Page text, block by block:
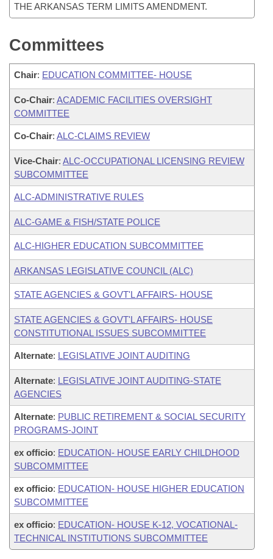
THE ARKANSAS TERM LIMITS AMENDMENT.
Committees
Chair: EDUCATION COMMITTEE- HOUSE
Co-Chair: ACADEMIC FACILITIES OVERSIGHT
COMMITTEE
Co-Chair: ALC-CLAIMS REVIEW
Vice-Chair: ALC-OCCUPATIONAL LICENSING REVIEW
SUBCOMMITTEE
ALC-ADMINISTRATIVE RULES
ALC-GAME & FISH/STATE POLICE
ALC-HIGHER EDUCATION SUBCOMMITTEE
ARKANSAS LEGISLATIVE COUNCIL (ALC)
STATE AGENCIES & GOVT'L AFFAIRS- HOUSE
STATE AGENCIES & GOVT'L AFFAIRS- HOUSE
CONSTITUTIONAL ISSUES SUBCOMMITTEE
Alternate: LEGISLATIVE JOINT AUDITING
Alternate: LEGISLATIVE JOINT AUDITING-STATE
AGENCIES
Alternate: PUBLIC RETIREMENT & SOCIAL SECURITY
PROGRAMS-JOINT
ex officio: EDUCATION- HOUSE EARLY CHILDHOOD
SUBCOMMITTEE
ex officio: EDUCATION- HOUSE HIGHER EDUCATION
SUBCOMMITTEE
ex officio: EDUCATION- HOUSE K-12, VOCATIONAL-
TECHNICAL INSTITUTIONS SUBCOMMITTEE